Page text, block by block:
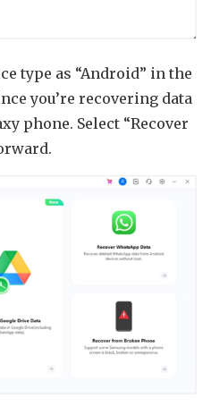
type as “Android” in the
you’re recovering data
phone. Select “Recover